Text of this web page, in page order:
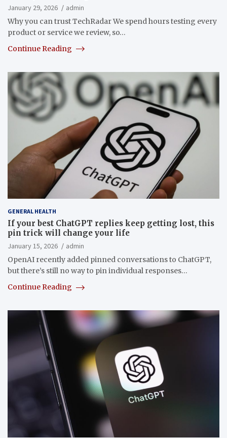
January 29, 2026
admin
Why you can trust TechRadar We spend hours testing every
product or service we review, so…
Continue Reading
GENERAL HEALTH
If your best ChatGPT replies keep getting lost, this
pin trick will change your life
January 15, 2026
admin
OpenAI recently added pinned conversations to ChatGPT,
but there’s still no way to pin individual responses…
Continue Reading